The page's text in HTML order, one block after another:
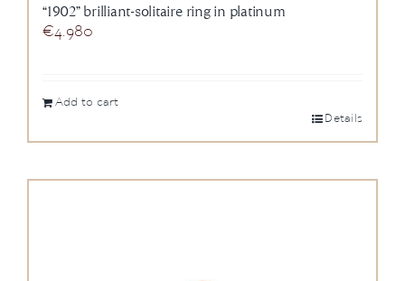
“1902” brilliant-solitaire ring in platinum
€4.980
Add to cart
Details